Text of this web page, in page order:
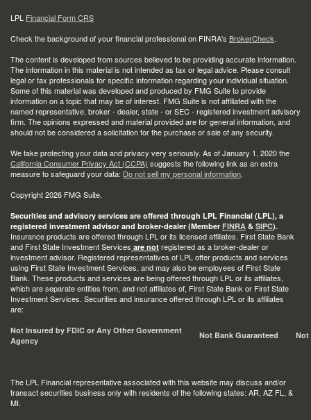
LPL Financial Form CRS
Check the background of your financial professional on FINRA's BrokerCheck.
The content is developed from sources believed to be providing accurate information.
The information in this material is not intended as tax or legal advice. Please consult
legal or tax professionals for specific information regarding your individual situation.
Some of this material was developed and produced by FMG Suite to provide
information on a topic that may be of interest. FMG Suite is not affiliated with the
named representative, broker - dealer, state - or SEC - registered investment advisory
firm. The opinions expressed and material provided are for general information, and
should not be considered a solicitation for the purchase or sale of any security.
We take protecting your data and privacy very seriously. As of January 1, 2020 the
California Consumer Privacy Act (CCPA) suggests the following link as an extra
measure to safeguard your data: Do not sell my personal information.
Copyright 2026 FMG Suite.
Securities and advisory services are offered through LPL Financial (LPL), a
registered investment advisor and broker-dealer (Member FINRA & SIPC).
Insurance products are offered through LPL or its licensed affiliates. First State Bank
and First State Investment Services are not registered as a broker-dealer or
investment advisor. Registered representatives of LPL offer products and services
using First State Investment Services, and may also be employees of First State
Bank. These products and services are being offered through LPL or its affiliates,
which are separate entities from, and not affiliates of, First State Bank or First State
Investment Services. Securities and insurance offered through LPL or its affiliates
are:
Not Insured by FDIC or Any Other Government
Agency
Not Bank Guaranteed Not
The LPL Financial representative associated with this website may discuss and/or
transact securities business only with residents of the following states: AR, AZ FL, &
MI.